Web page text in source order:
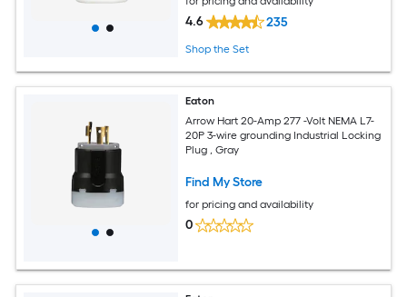
4.6 235
Shop the Set
Eaton
Arrow Hart 20-Amp 277 -Volt NEMA L7-
20P 3-wire grounding Industrial Locking
Plug , Gray
Find My Store
for pricing and availability
0